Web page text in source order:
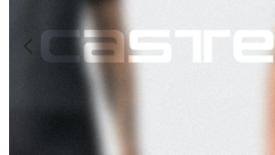
Previous